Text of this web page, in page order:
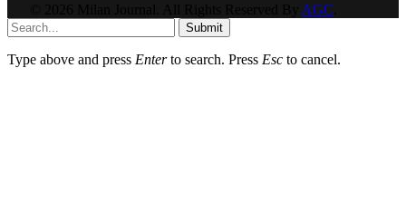
AGC
Submit
Type above and press Enterto search. Press Esc to cancel.